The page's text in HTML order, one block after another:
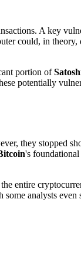
A key
could, in theory,
portion of
potentially
they stopped
's
entire
some analysts